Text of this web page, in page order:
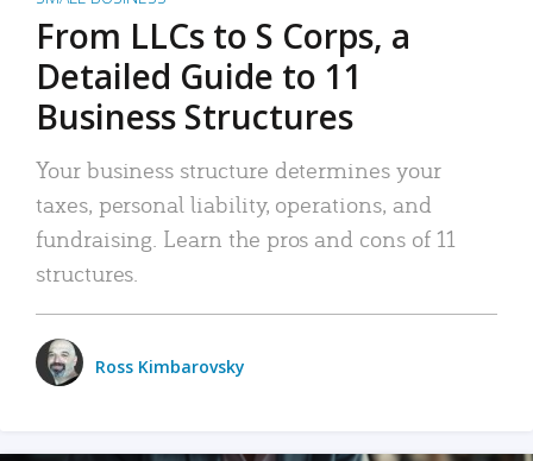
From LLCs to S Corps, a
Detailed Guide to 11
Business Structures
Your business structure determines your
taxes, personal liability, operations, and
fundraising. Learn the pros and cons of 11
structures.
Ross Kimbarovsky